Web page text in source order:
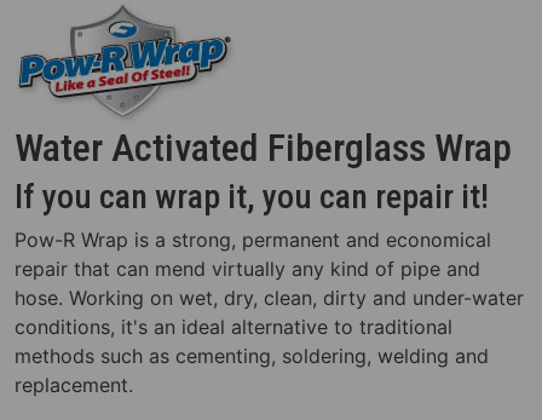
Water Activated Fiberglass Wrap
If you can wrap it, you can repair it!
Pow-R Wrap is a strong, permanent and economical
repair that can mend virtually any kind of pipe and
hose. Working on wet, dry, clean, dirty and under-water
conditions, it's an ideal alternative to traditional
methods such as cementing, soldering, welding and
replacement.